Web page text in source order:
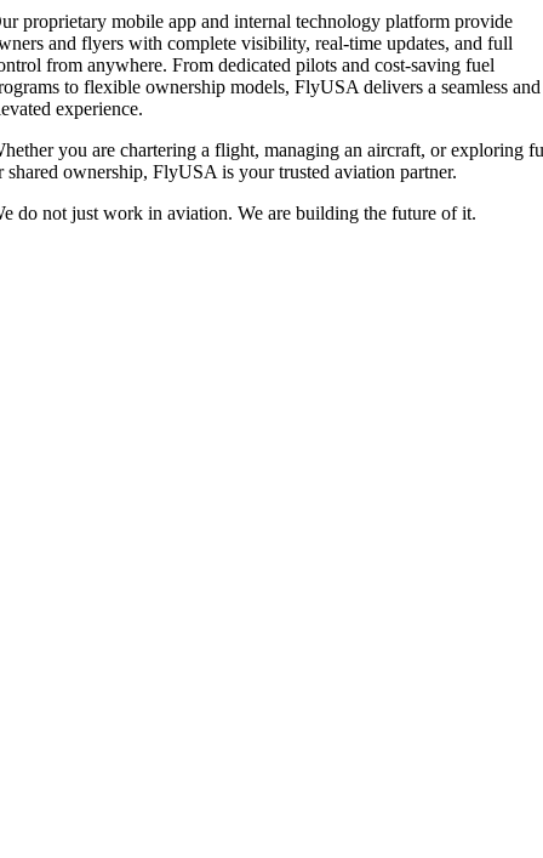
proprietary mobile app and internal technology platform provide
and flyers with complete visibility, real-time updates, and full
from anywhere. From dedicated pilots and cost-saving fuel
to flexible ownership models, FlyUSA delivers a seamless and
experience.
you are chartering a flight, managing an aircraft, or exploring
shared ownership, FlyUSA is your trusted aviation partner.
do not just work in aviation. We are building the future of it.